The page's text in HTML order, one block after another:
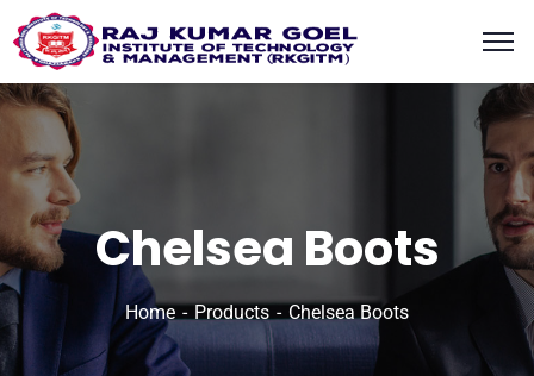
content
Chelsea Boots
Home Products Chelsea Boots